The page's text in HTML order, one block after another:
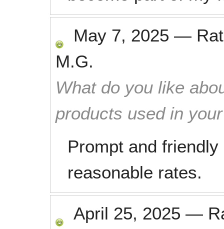
May 7, 2025 —
M.G.
What do you like
products used in
Prompt and
reasonable rates.
April 25, 2025 —